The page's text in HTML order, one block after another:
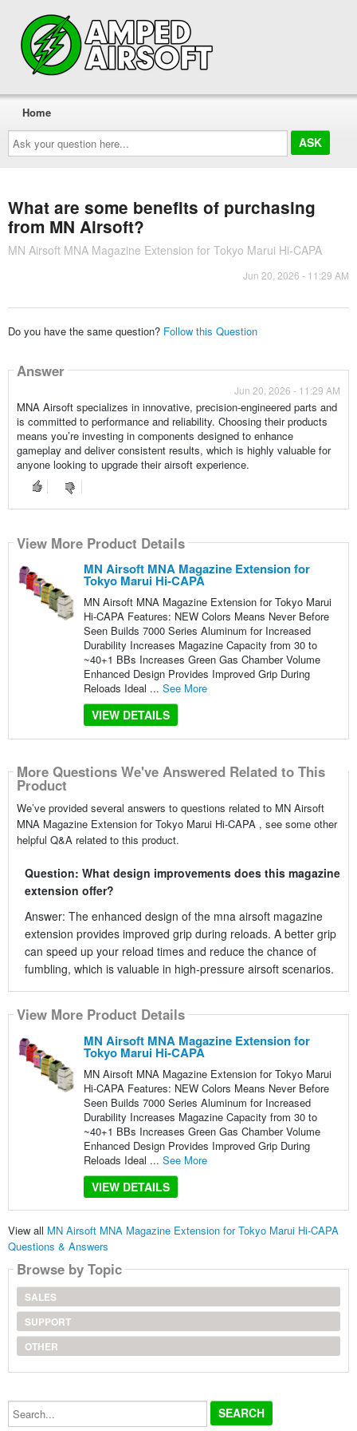
Ask
your
question
here...
Home
What are some benefits of purchasing
from MN Airsoft?
MN Airsoft MNA Magazine Extension for Tokyo Marui Hi-CAPA
Jun 20, 2026 - 11:29 AM
Do you have the same question? Follow this Question
Answer
Jun 20, 2026 - 11:29 AM
MNA Airsoft specializes in innovative, precision-engineered parts and
is committed to performance and reliability. Choosing their products
means you’re investing in components designed to enhance
gameplay and deliver consistent results, which is highly valuable for
anyone looking to upgrade their airsoft experience.
View More Product Details
MN Airsoft MNA Magazine Extension for
Tokyo Marui Hi-CAPA
MN Airsoft MNA Magazine Extension for Tokyo Marui
Hi-CAPA Features: NEW Colors Means Never Before
Seen Builds 7000 Series Aluminum for Increased
Durability Increases Magazine Capacity from 30 to
~40+1 BBs Increases Green Gas Chamber Volume
Enhanced Design Provides Improved Grip During
Reloads Ideal ... See More
VIEW DETAILS
More Questions We've Answered Related to This
Product
We’ve provided several answers to questions related to MN Airsoft
MNA Magazine Extension for Tokyo Marui Hi-CAPA , see some other
helpful Q&A related to this product.
Question: What design improvements does this magazine
extension offer?
Answer: The enhanced design of the mna airsoft magazine
extension provides improved grip during reloads. A better grip
can speed up your reload times and reduce the chance of
fumbling, which is valuable in high-pressure airsoft scenarios.
View More Product Details
MN Airsoft MNA Magazine Extension for
Tokyo Marui Hi-CAPA
MN Airsoft MNA Magazine Extension for Tokyo Marui
Hi-CAPA Features: NEW Colors Means Never Before
Seen Builds 7000 Series Aluminum for Increased
Durability Increases Magazine Capacity from 30 to
~40+1 BBs Increases Green Gas Chamber Volume
Enhanced Design Provides Improved Grip During
Reloads Ideal ... See More
VIEW DETAILS
View all MN Airsoft MNA Magazine Extension for Tokyo Marui Hi-CAPA
Questions & Answers
Browse by Topic
SALES
SUPPORT
OTHER
Search...